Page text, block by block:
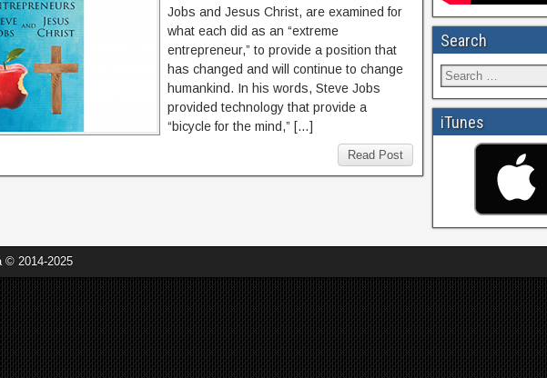
Jobs and Jesus Christ, are examined for
what each did as an “extreme
entrepreneur,” to provide a position that
has changed and will continue to change
humankind. In his words, Steve Jobs
provided technology that provide a
“bicycle for the mind,” […]
Read Post
Search
iTunes
© 2014-2025